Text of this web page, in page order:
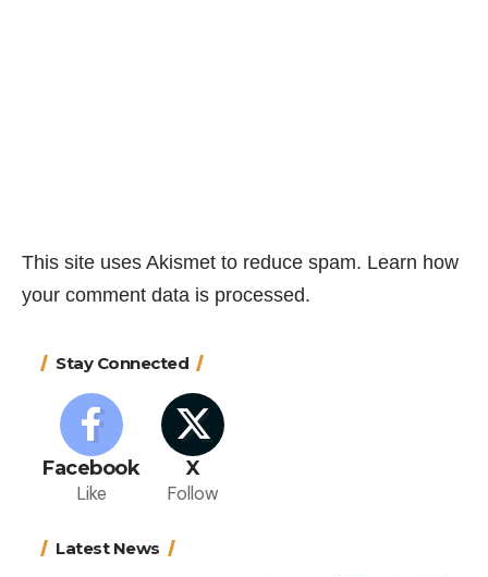
This site uses Akismet to reduce spam. Learn how
your comment data is processed.
Stay Connected
Facebook
Like
X
Follow
Latest News